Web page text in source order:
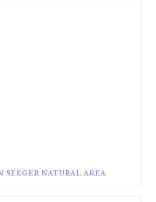
SEEGER NATURAL AREA